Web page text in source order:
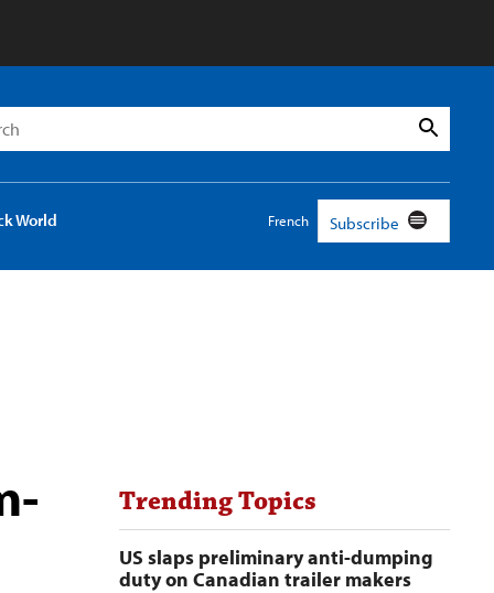
Search
World French Subscribe
Trending Topics
US slaps preliminary anti-dumping
duty on Canadian trailer makers